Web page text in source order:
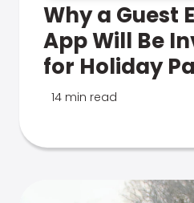
Why a Guest
App Will Be
for Holiday
14 min read